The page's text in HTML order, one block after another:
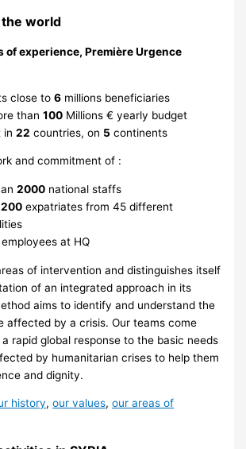
the world
of experience, Première Urgence
close to6 millions beneficiaries
than100 Millions € yearly budget
in22 countries, on 5 continents
and commitment of :
2000 national staffs
200 expatriates from 45 different
employees at HQ
of intervention and distinguishes itself
of an integrated approach in its
aims to identify and understand the
affected by a crisis. Our teams come
rapid global response to the basic needs
by humanitarian crises to help them
and dignity.
history,our values,our areas of